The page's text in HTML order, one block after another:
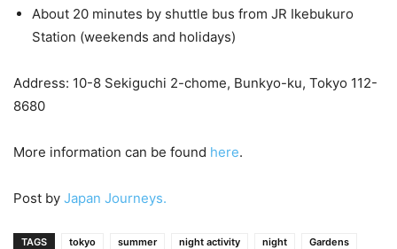
About 20 minutes by shuttle bus from JR Ikebukuro
Station (weekends and holidays)
Address: 10-8 Sekiguchi 2-chome, Bunkyo-ku, Tokyo 112-
8680
More information can be found here.
Post by Japan Journeys.
TAGS tokyo summer night activity night
Gardens